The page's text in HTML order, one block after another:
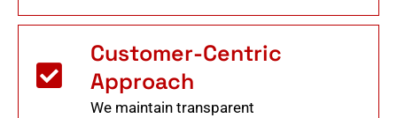
Customer-Centric
Approach
We maintain transparent